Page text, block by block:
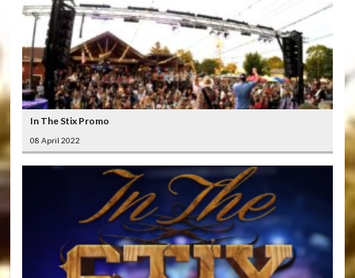
In The Stix Promo
08 April 2022